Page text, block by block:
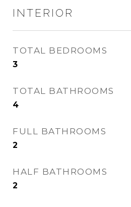
INTERIOR
TOTAL BEDROOMS
3
TOTAL BATHROOMS
4
FULL BATHROOMS
2
HALF BATHROOMS
2